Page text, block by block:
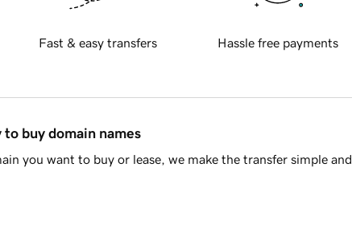
Fast & easy transfers Hassle free payments
to buy domain names
you want to buy or lease, we make the transfer simple and